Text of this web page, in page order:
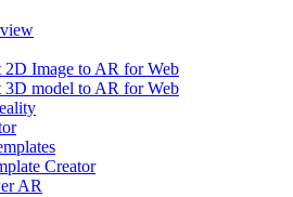
2D Image to AR for Web
3D model to AR for Web
Creator
AR